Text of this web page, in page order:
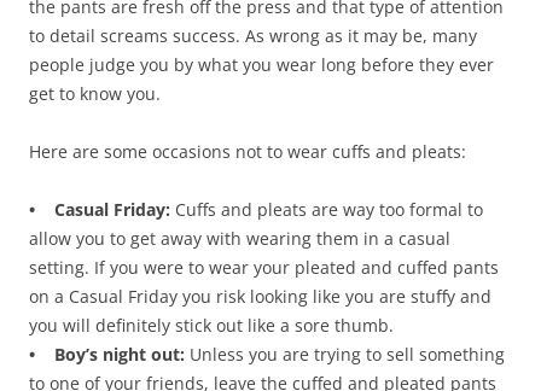
the pants are fresh off the press and that type of attention
to detail screams success. As wrong as it may be, many
people judge you by what you wear long before they ever
get to know you.
Here are some occasions not to wear cuffs and pleats:
• Casual Friday: Cuffs and pleats are way too formal to
allow you to get away with wearing them in a casual
setting. If you were to wear your pleated and cuffed pants
on a Casual Friday you risk looking like you are stuffy and
you will definitely stick out like a sore thumb.
• Boy’s night out: Unless you are trying to sell something
to one of your friends, leave the cuffed and pleated pants